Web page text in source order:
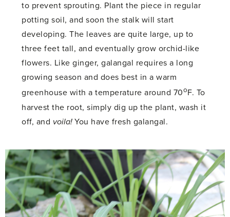
to prevent sprouting. Plant the piece in regular
potting soil, and soon the stalk will start
developing. The leaves are quite large, up to
three feet tall, and eventually grow orchid-like
flowers. Like ginger, galangal requires a long
growing season and does best in a warm
greenhouse with a temperature around 70oF. To
harvest the root, simply dig up the plant, wash it
off, and voila!You have fresh galangal.